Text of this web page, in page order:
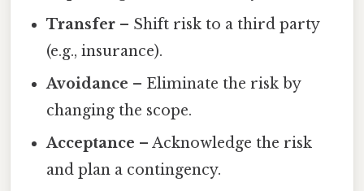
Transfer – Shift risk to a third party
(e.g., insurance).
Avoidance – Eliminate the risk by
changing the scope.
Acceptance – Acknowledge the risk
and plan a contingency.